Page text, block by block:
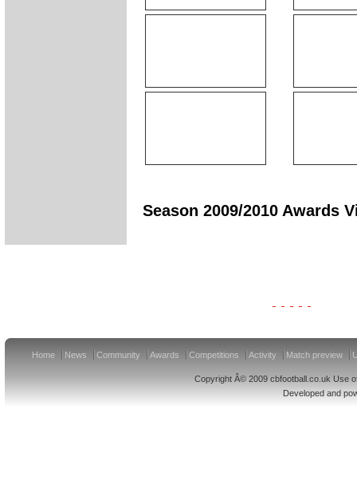
Season 2009/2010 Awards
Home News Community Awards Competitions Activity Match preview
Copyright Â© 2009 cbfootball.co.uk Use
Developed and